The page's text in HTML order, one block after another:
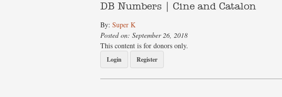
DB Numbers | Cine and Catalon
By: Super K
Posted on: September 26, 2018
This content is for donors only.
Login Register